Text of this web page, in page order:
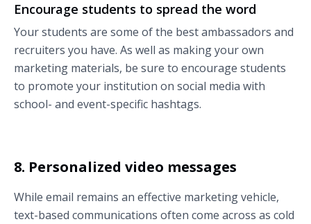
Encourage students to spread the word
Your students are some of the best ambassadors and
recruiters you have. As well as making your own
marketing materials, be sure to encourage students
to promote your institution on social media with
school- and event-specific hashtags.
8. Personalized video messages
While email remains an effective marketing vehicle,
text-based communications often come across as cold